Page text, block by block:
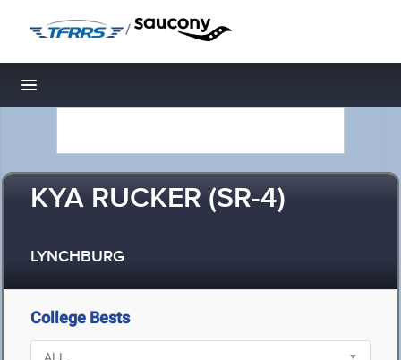
/
Toggle navigation
KYA RUCKER (SR-4)
LYNCHBURG
College Bests